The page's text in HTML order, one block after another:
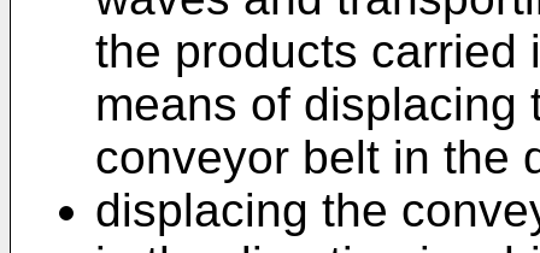
the products carried
means of displacing
conveyor belt in the
displacing the